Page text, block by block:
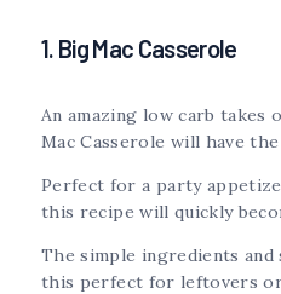
1. Big Mac Casserole
An amazing low carb
Mac Casserole will have
Perfect for a party
this recipe will quickly
The simple ingredients and
this perfect for leftovers or